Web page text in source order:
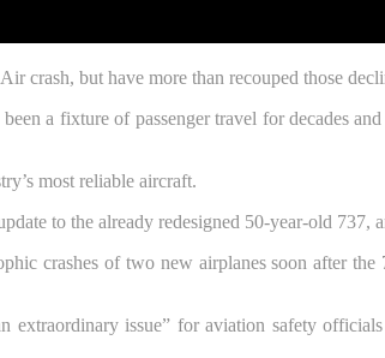
crash, but have more than recouped those
a fixture of passenger travel for decades
most reliable aircraft.
to the already redesigned 50-year-old
crashes of two new airplanes soon after
issue” for aviation safety